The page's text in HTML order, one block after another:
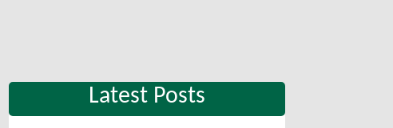
Latest Posts